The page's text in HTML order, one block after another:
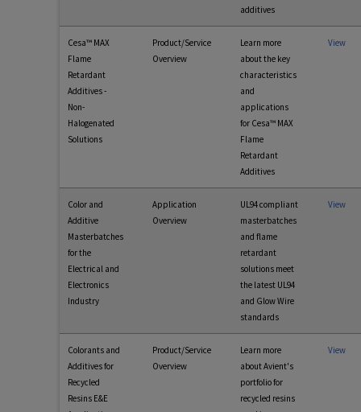
additives
Cesa™ MAX
Flame
Retardant
Additives -
Non-
Halogenated
Solutions
Product/Service
Overview
Learn more
about the key
characteristics
and
applications
for Cesa™ MAX
Flame
Retardant
Additives
View
Color and
Additive
Masterbatches
for the
Electrical and
Electronics
Industry
Application
Overview
UL94 compliant
masterbatches
and flame
retardant
solutions meet
the latest UL94
and Glow Wire
standards
View
Colorants and
Additives for
Recycled
Resins E&E
Product/Service
Overview
Learn more
about Avient's
portfolio for
recycled resins
View